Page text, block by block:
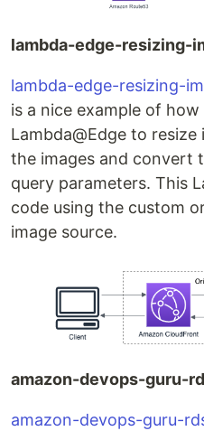
lambda-edge-resizing-
lambda-edge-resizing-
is a nice example of how
Lambda@Edge to resize
the images and convert
query parameters. This
code using the custom
image source.
amazon-devops-guru-
amazon-devops-guru-